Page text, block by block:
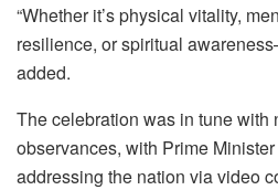
“Whether it’s physical vitality,
resilience, or spiritual
added.
The celebration was in tune with
observances, with Prime
addressing the nation via video